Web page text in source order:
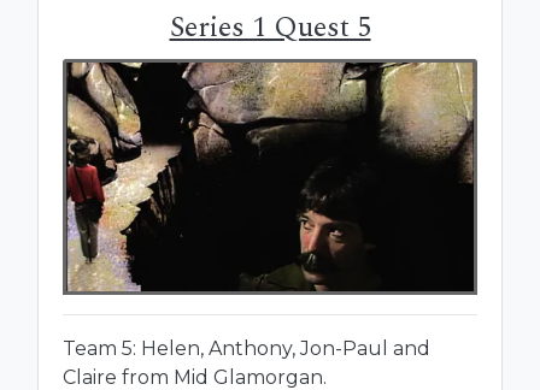
Series 1 Quest 5
Team 5: Helen, Anthony, Jon-Paul and
Claire from Mid Glamorgan.